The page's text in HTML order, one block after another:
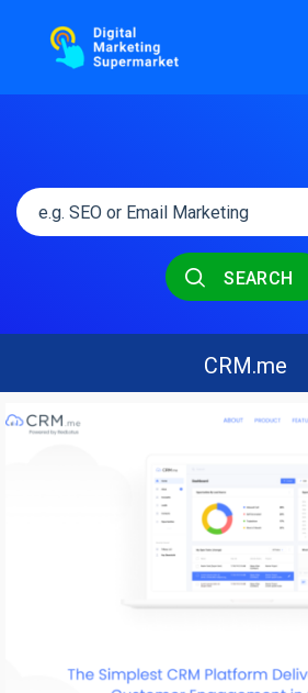
SEARCH
CRM.me